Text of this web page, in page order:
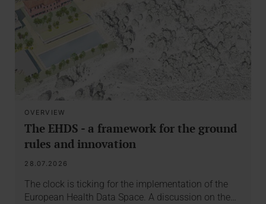
OVERVIEW
The EHDS - a framework for the ground
rules and innovation
28.07.2026
The clock is ticking for the implementation of the
European Health Data Space. A discussion on the…